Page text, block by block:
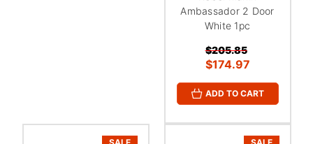
Ambassador 2 Door
White 1pc
$205.85
$174.97
ADD TO CART